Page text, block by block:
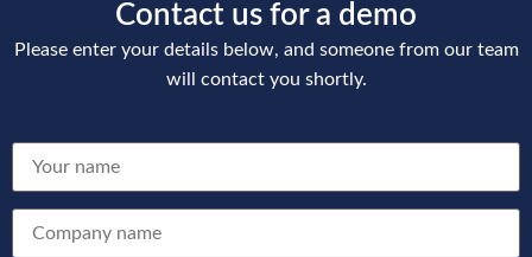
Contact us for a demo
Please enter your details below, and someone from our team
will contact you shortly.